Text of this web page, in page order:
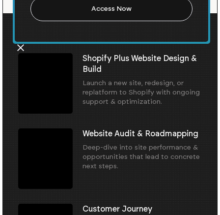
Shopify Plus Website Design &
Build
Launch a new site, redesign, or
replatform to Shopify with ongoing
support & optimization.
Website Audit & Roadmapping
Deep-dive into site performance &
opportunities that lead to concrete
next steps.
Customer Journey